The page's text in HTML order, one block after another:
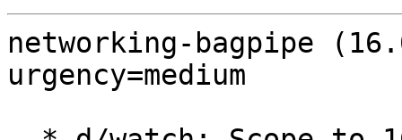
networking-bagpipe
urgency=medium